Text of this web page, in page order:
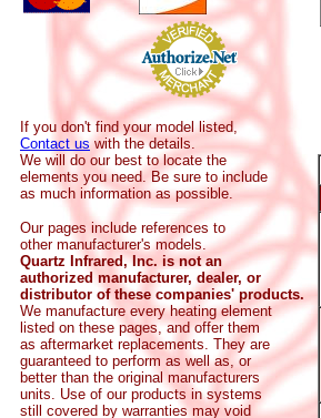
If you don't find your model listed,
Contact uswith the details.
We will do our best to locate the
elements you need. Be sure to include
as much information as possible.
Our pages include references to
other manufacturer's models.
Quartz Infrared, Inc. is not an
authorized manufacturer, dealer, or
distributor of these companies' products.
We manufacture every heating element
listed on these pages, and offer them
as aftermarket replacements. They are
guaranteed to perform as well as, or
better than the original manufacturers
units. Use of our products in systems
still covered by warranties may void